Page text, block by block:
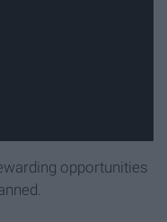
opportunities